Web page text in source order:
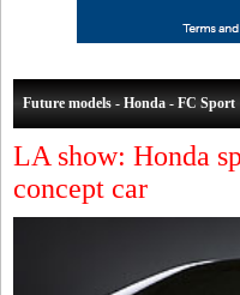
Future models - Honda - FC Sport
LA show: Honda
concept car